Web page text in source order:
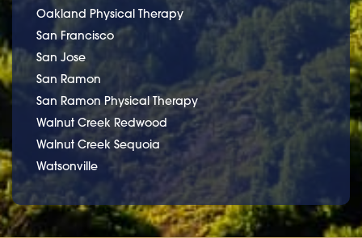
Oakland Physical Therapy
San Francisco
San Jose
San Ramon
San Ramon Physical Therapy
Walnut Creek Redwood
Walnut Creek Sequoia
Watsonville